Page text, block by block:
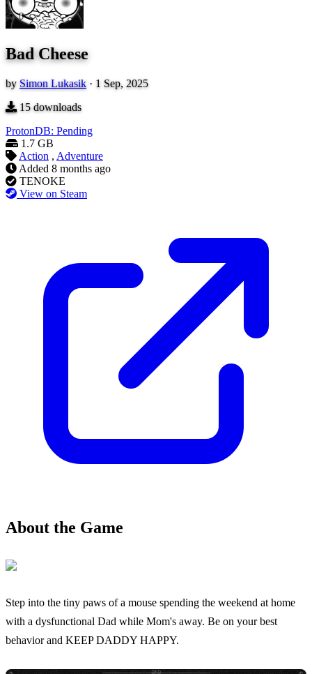
Bad Cheese
by Simon Lukasik · 1 Sep, 2025
15downloads
ProtonDB: Pending
1.7 GB
Action , Adventure
Added 8 months ago
TENOKE
View on Steam
About the Game
Step into the tiny paws of a mouse spending the weekend at home
with a dysfunctional Dad while Mom's away. Be on your best
behavior and KEEP DADDY HAPPY.